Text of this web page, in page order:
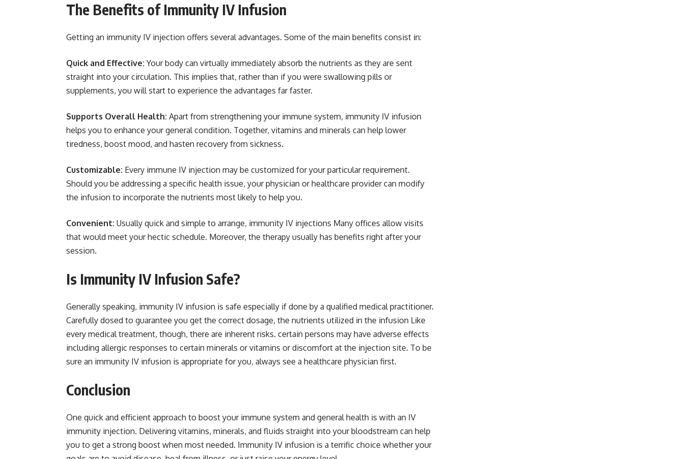
The Benefits of Immunity IV Infusion
Getting an immunity IV injection offers several advantages. Some of the main benefits consist in:
Quick and Effective: Your body can virtually immediately absorb the nutrients as they are sent
straight into your circulation. This implies that, rather than if you were swallowing pills or
supplements, you will start to experience the advantages far faster.
Supports Overall Health: Apart from strengthening your immune system, immunity IV infusion
helps you to enhance your general condition. Together, vitamins and minerals can help lower
tiredness, boost mood, and hasten recovery from sickness.
Customizable: Every immune IV injection may be customized for your particular requirement.
Should you be addressing a specific health issue, your physician or healthcare provider can modify
the infusion to incorporate the nutrients most likely to help you.
Convenient: Usually quick and simple to arrange, immunity IV injections Many offices allow visits
that would meet your hectic schedule. Moreover, the therapy usually has benefits right after your
session.
Is Immunity IV Infusion Safe?
Generally speaking, immunity IV infusion is safe especially if done by a qualified medical practitioner.
Carefully dosed to guarantee you get the correct dosage, the nutrients utilized in the infusion Like
every medical treatment, though, there are inherent risks. certain persons may have adverse effects
including allergic responses to certain minerals or vitamins or discomfort at the injection site. To be
sure an immunity IV infusion is appropriate for you, always see a healthcare physician first.
Conclusion
One quick and efficient approach to boost your immune system and general health is with an IV
immunity injection. Delivering vitamins, minerals, and fluids straight into your bloodstream can help
you to get a strong boost when most needed. Immunity IV infusion is a terrific choice whether your